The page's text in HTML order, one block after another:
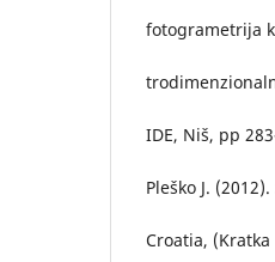
fotogrametrija
IDE, Niš, pp
Pleško J.
Croatia,